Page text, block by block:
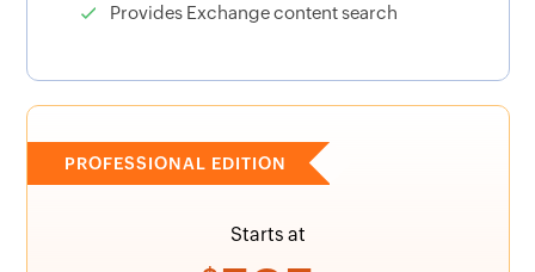
Provides Exchange content search
PROFESSIONAL EDITION
Starts at